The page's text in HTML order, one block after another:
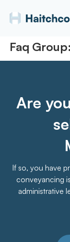
Faq Group:
Are
If so, you have
conveyancing
administrative